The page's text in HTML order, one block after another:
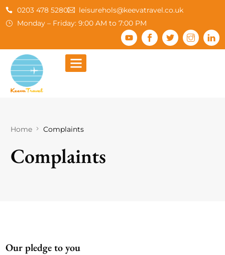
0203 478 5280
leisurehols@keevatravel.co.uk
Monday – Friday: 9:00 AM to 7:00 PM
Home Complaints
Complaints
Our pledge to you